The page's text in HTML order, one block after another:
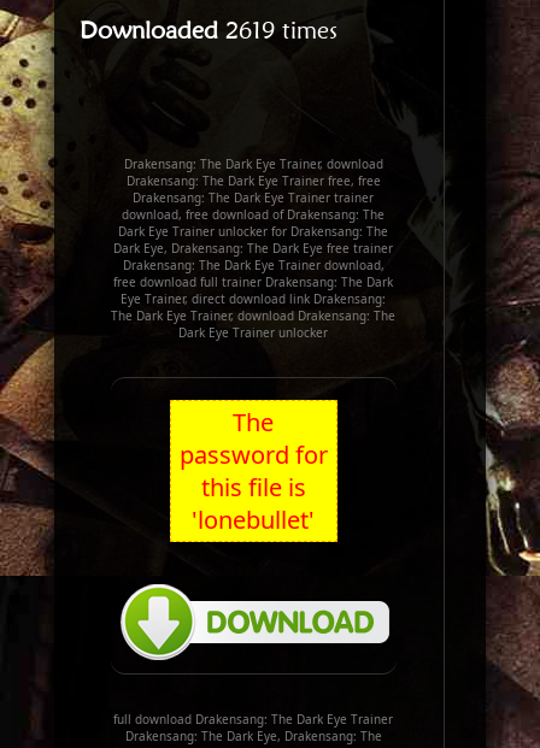
Downloaded 2619 times
Drakensang: The Dark Eye Trainer, download
Drakensang: The Dark Eye Trainer free, free
Drakensang: The Dark Eye Trainer trainer
download, free download of Drakensang: The
Dark Eye Trainer unlocker for Drakensang: The
Dark Eye, Drakensang: The Dark Eye free trainer
Drakensang: The Dark Eye Trainer download,
free download full trainer Drakensang: The Dark
Eye Trainer, direct download link Drakensang:
The Dark Eye Trainer, download Drakensang: The
Dark Eye Trainer unlocker
The
password for
this file is
'lonebullet'
full download Drakensang: The Dark Eye Trainer
Drakensang: The Dark Eye, Drakensang: The